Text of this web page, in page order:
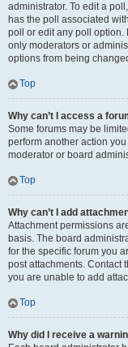
administrator. To edit a
has the poll associated
poll or edit any poll option.
only moderators or
options from being
Top
Why can’t I access a
Some forums may be
perform another action
moderator or board
Top
Why can’t I add
Attachment permissions
basis. The board
for the specific forum you
post attachments. Contact
you are unable to add
Top
Why did I receive a